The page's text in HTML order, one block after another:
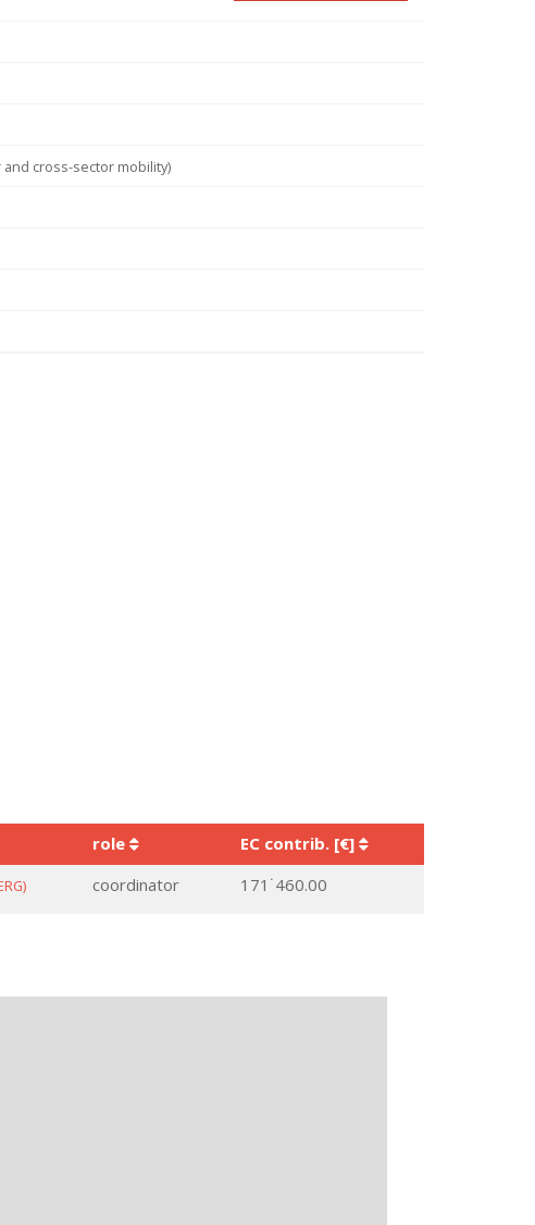
cross-sector mobility)
role
EC contrib. [€]
coordinator 171˙460.00